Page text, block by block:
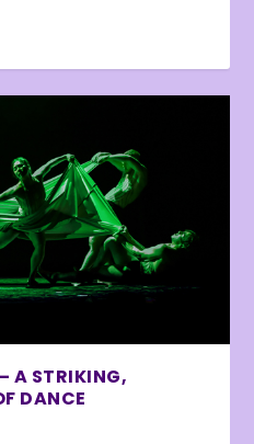
A STRIKING,
DANCE